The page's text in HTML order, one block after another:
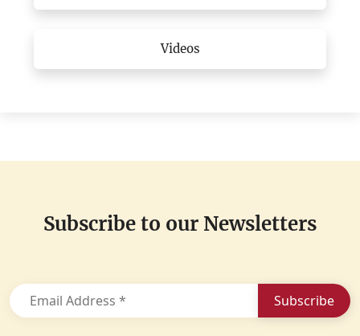
Videos
Subscribe to our Newsletters